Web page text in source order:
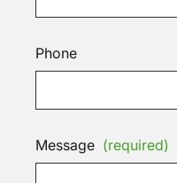
Phone
Message (required)